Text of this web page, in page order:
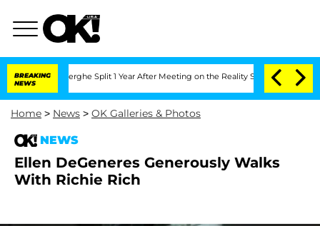
BREAKING
NEWS
Split 1 Year After Meeting on the Reality Show Senate
Home > News > OK Galleries & Photos
NEWS
Ellen DeGeneres Generously Walks
With Richie Rich